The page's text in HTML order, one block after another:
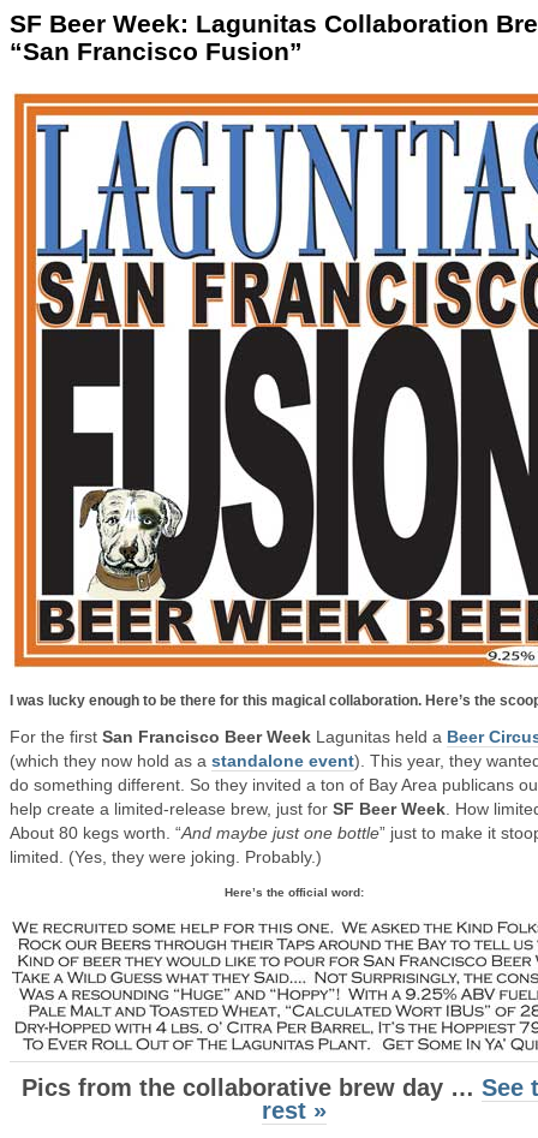
SF Beer Week: Lagunitas Collaboration
“San Francisco Fusion”
I was lucky enough to be there for this magical collaboration. Here’s the
For the first San Francisco Beer Week Lagunitas held a Beer
(which they now hold as a standalone event). This year, they
do something different. So they invited a ton of Bay Area publicans
help create a limited-release brew, just for SF Beer Week . How
About 80 kegs worth. “And maybe just one bottle” just to make it
limited. (Yes, they were joking. Probably.)
Here’s the official word:
Pics from the collaborative brew day … See
rest »